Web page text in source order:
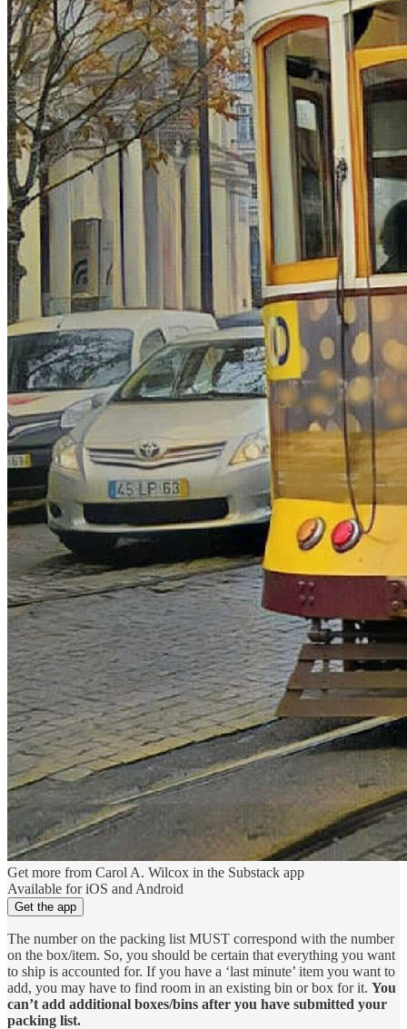
Get more from Carol A. Wilcox in the Substack app
Available for iOS and Android
Get the app
The number on the packing list MUST correspond with the number
on the box/item. So, you should be certain that everything you want
to ship is accounted for. If you have a ‘last minute’ item you want to
add, you may have to find room in an existing bin or box for it. You
can’t add additional boxes/bins after you have submitted your
packing list.